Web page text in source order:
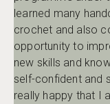
learned many
crochet and also
opportunity to
new skills and
self-confident and
really happy that I